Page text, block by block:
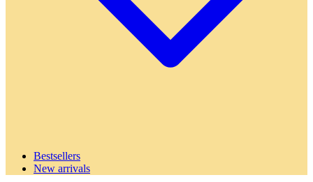
Bestsellers
New arrivals